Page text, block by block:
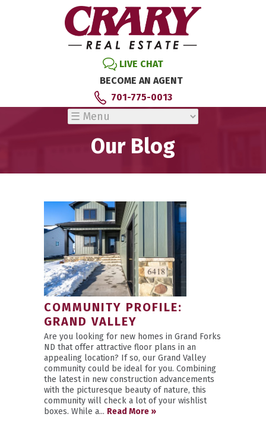
LIVE CHAT
BECOME AN AGENT
701-775-0013
Our Blog
COMMUNITY PROFILE:
GRAND VALLEY
Are you looking for new homes in Grand Forks
ND that offer attractive floor plans in an
appealing location? If so, our Grand Valley
community could be ideal for you. Combining
the latest in new construction advancements
with the picturesque beauty of nature, this
community will check a lot of your wishlist
boxes. While a... Read More »